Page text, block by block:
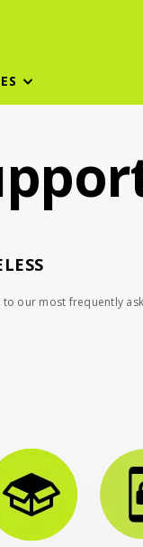
to our most frequently